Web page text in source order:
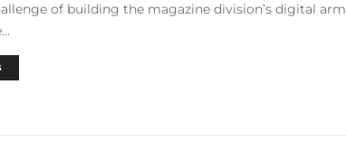
of building the magazine division’s digital